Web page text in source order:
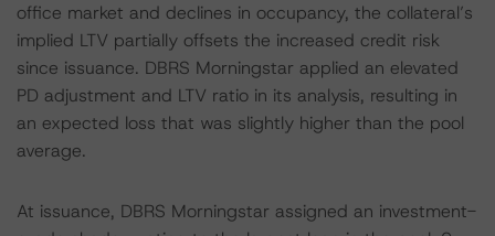
office market and declines in occupancy, the collateral’s
implied LTV partially offsets the increased credit risk
since issuance. DBRS Morningstar applied an elevated
PD adjustment and LTV ratio in its analysis, resulting in
an expected loss that was slightly higher than the pool
average.
At issuance, DBRS Morningstar assigned an investment-